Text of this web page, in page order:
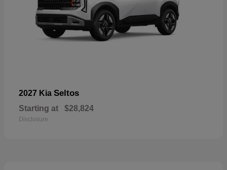
2027 Kia Seltos
Starting at $28,824
Disclosure